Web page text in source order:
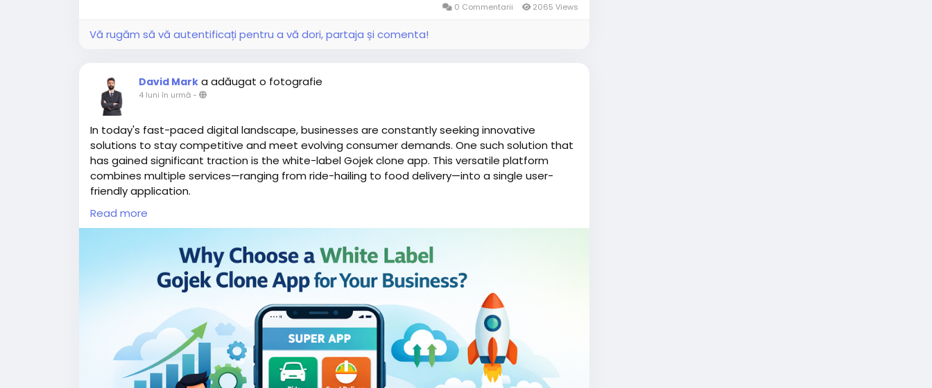
0 Commentarii 2065 Views
Vă rugăm să vă autentificați pentru a vă dori, partaja și comenta!
David Mark a adăugat o fotografie
4 luni în urmă-
In today's fast-paced digital landscape, businesses are constantly seeking innovative
solutions to stay competitive and meet evolving consumer demands. One such solution that
has gained significant traction is the white-label Gojek clone app. This versatile platform
combines multiple services—ranging from ride-hailing to food delivery—into a single user-
friendly application.
More Link:https://app-clone.com/gojek-clone/
#whitelabelgojekcloneapp #gojekclone #gojekcloneapp #gojekclonescript
#ondemandgojekcloneapp#whitelabelgojekclone#multiserviceapp
#gojekclonescriptapp#ondemandmultiserviceapp
Read more